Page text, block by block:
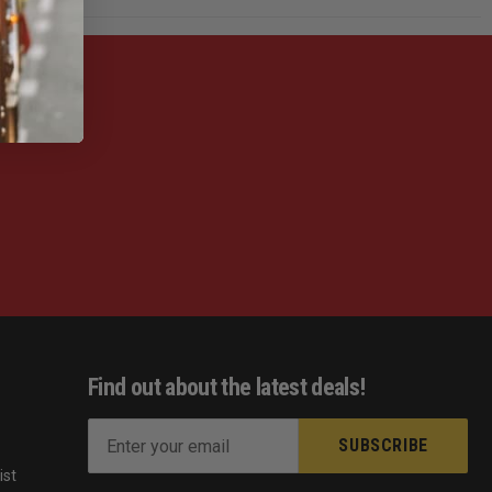
Find out about the latest deals!